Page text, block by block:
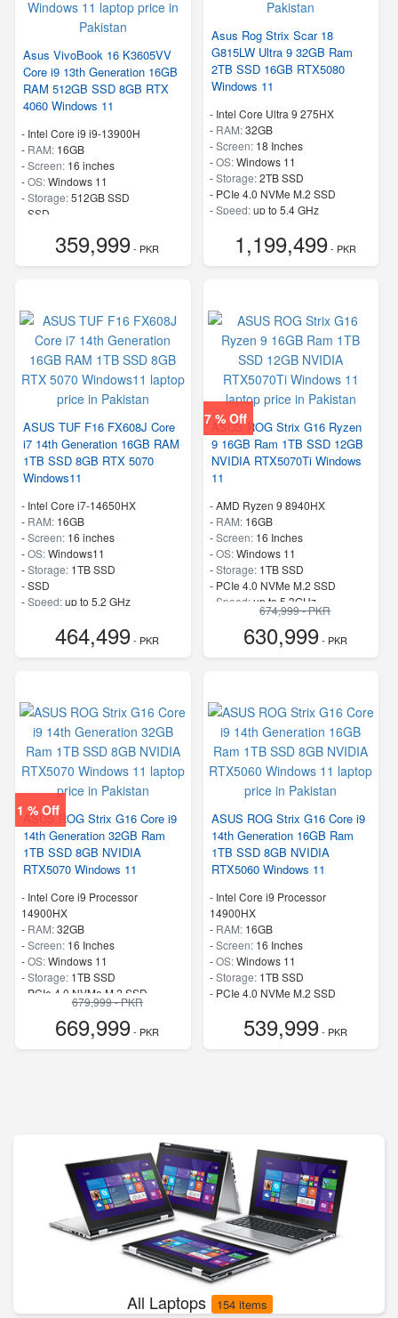
Asus VivoBook 16 K3605VV
Core i9 13th Generation 16GB
RAM 512GB SSD 8GB RTX
4060 Windows 11
- Intel Core i9 i9-13900H
- RAM: 16GB
-Screen: 16 inches
-OS:Windows 11
-Storage:512GB SSD
SSD
359,999- PKR
Asus Rog Strix Scar 18
G815LW Ultra 9 32GB Ram
2TB SSD 16GB RTX5080
Windows 11
- Intel Core Ultra 9 275HX
- RAM:32GB
-Screen: 18 Inches
-OS:Windows 11
-Storage:2TB SSD
- PCIe 4.0 NVMe M.2 SSD
-Speed:up to 5.4 GHz
1,199,499- PKR
ASUS TUF F16 FX608J Core
i7 14th Generation 16GB RAM
1TB SSD 8GB RTX 5070
Windows11
- Intel Core i7-14650HX
- RAM: 16GB
-Screen: 16 inches
-OS:Windows11
-Storage: 1TB SSD
-SSD
-Speed:up to 5.2 GHz
464,499- PKR
7 % Off
ASUS ROG Strix G16 Ryzen
9 16GB Ram 1TB SSD 12GB
NVIDIA RTX5070Ti Windows
11
-AMD Ryzen 9 8940HX
- RAM: 16GB
-Screen: 16 Inches
-OS:Windows 11
-Storage: 1TB SSD
- PCIe 4.0 NVMe M.2 SSD
Speed:up to 5.3GHz
674,999 - PKR
630,999- PKR
1 % Off
ASUS ROG Strix G16 Core i9
14th Generation 32GB Ram
1TB SSD 8GB NVIDIA
RTX5070 Windows 11
- Intel Core i9 Processor
14900HX
- RAM:32GB
-Screen: 16 Inches
-OS:Windows 11
-Storage: 1TB SSD
PCIe 4.0 NVMe M.2 SSD
up to 5.80 GHz
679,999 - PKR
669,999- PKR
ASUS ROG Strix G16 Core i9
14th Generation 16GB Ram
1TB SSD 8GB NVIDIA
RTX5060 Windows 11
- Intel Core i9 Processor
14900HX
- RAM: 16GB
-Screen: 16 Inches
-OS:Windows 11
-Storage: 1TB SSD
- PCIe 4.0 NVMe M.2 SSD
539,999- PKR
All Laptops 154 items